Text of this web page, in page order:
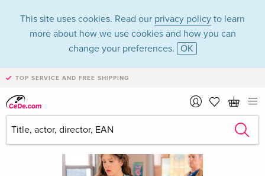
This site uses cookies. Read our privacy policy to learn
more about how we use cookies and how you can
change your preferences. OK
TOP SERVICE AND FREE SHIPPING